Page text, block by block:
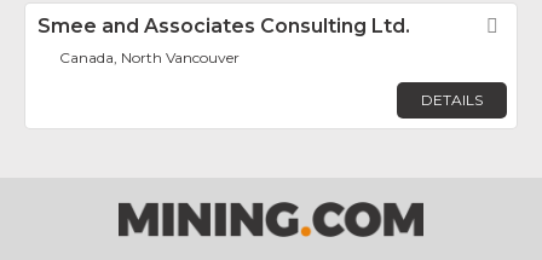
Smee and Associates Consulting Ltd.
Canada, North Vancouver
DETAILS